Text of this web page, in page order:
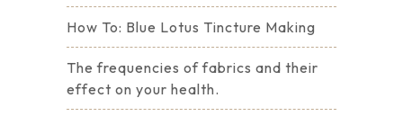
How To: Blue Lotus Tincture Making
The frequencies of fabrics and their
effect on your health.